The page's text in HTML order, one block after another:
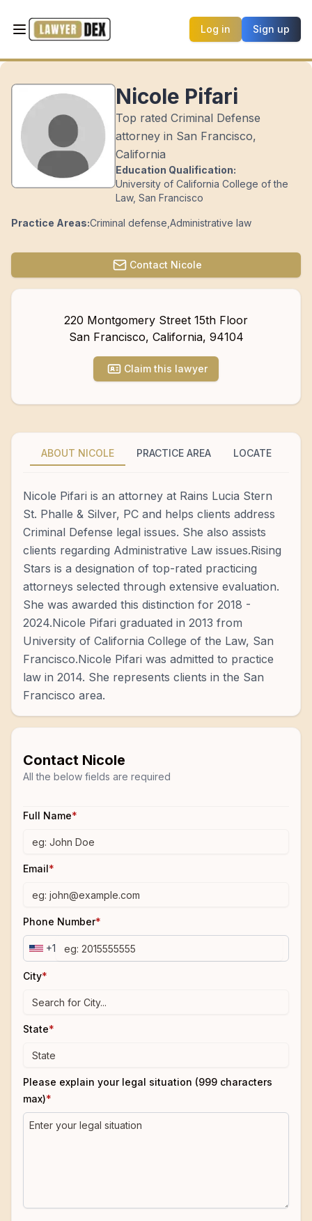
Log in Sign up
Nicole Pifari
Top rated Criminal Defense
attorney in San Francisco,
California
Education Qualification:
University of California College of the
Law, San Francisco
Practice Areas:Criminal defense Administrative law
Contact Nicole
220 Montgomery Street 15th Floor
San Francisco, California, 94104
Claim this lawyer
ABOUT NICOLE PRACTICE AREA LOCATE
Nicole Pifari is an attorney at Rains Lucia Stern
St. Phalle & Silver, PC and helps clients address
Criminal Defense legal issues. She also assists
clients regarding Administrative Law issues.Rising
Stars is a designation of top-rated practicing
attorneys selected through extensive evaluation.
She was awarded this distinction for 2018 -
2024.Nicole Pifari graduated in 2013 from
University of California College of the Law, San
Francisco.Nicole Pifari was admitted to practice
law in 2014. She represents clients in the San
Francisco area.
Contact Nicole
All the below fields are required
Full Name*
Email*
Phone Number*
+1
City*
State*
Please explain your legal situation (999 characters
max)*